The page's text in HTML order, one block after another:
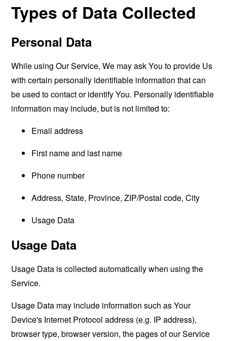
Types of Data Collected
Personal Data
While using Our Service, We may ask You to provide Us
with certain personally identifiable information that can
be used to contact or identify You. Personally identifiable
information may include, but is not limited to:
Email address
First name and last name
Phone number
Address, State, Province, ZIP/Postal code, City
Usage Data
Usage Data
Usage Data is collected automatically when using the
Service.
Usage Data may include information such as Your
Device's Internet Protocol address (e.g. IP address),
browser type, browser version, the pages of our Service